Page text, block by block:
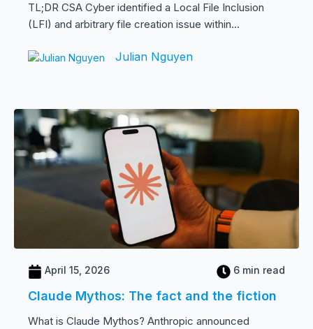
TL;DR CSA Cyber identified a Local File Inclusion
(LFI) and arbitrary file creation issue within...
Julian Nguyen
April 15, 2026 6 min read
Claude Mythos: The fact and the fiction
What is Claude Mythos? Anthropic announced